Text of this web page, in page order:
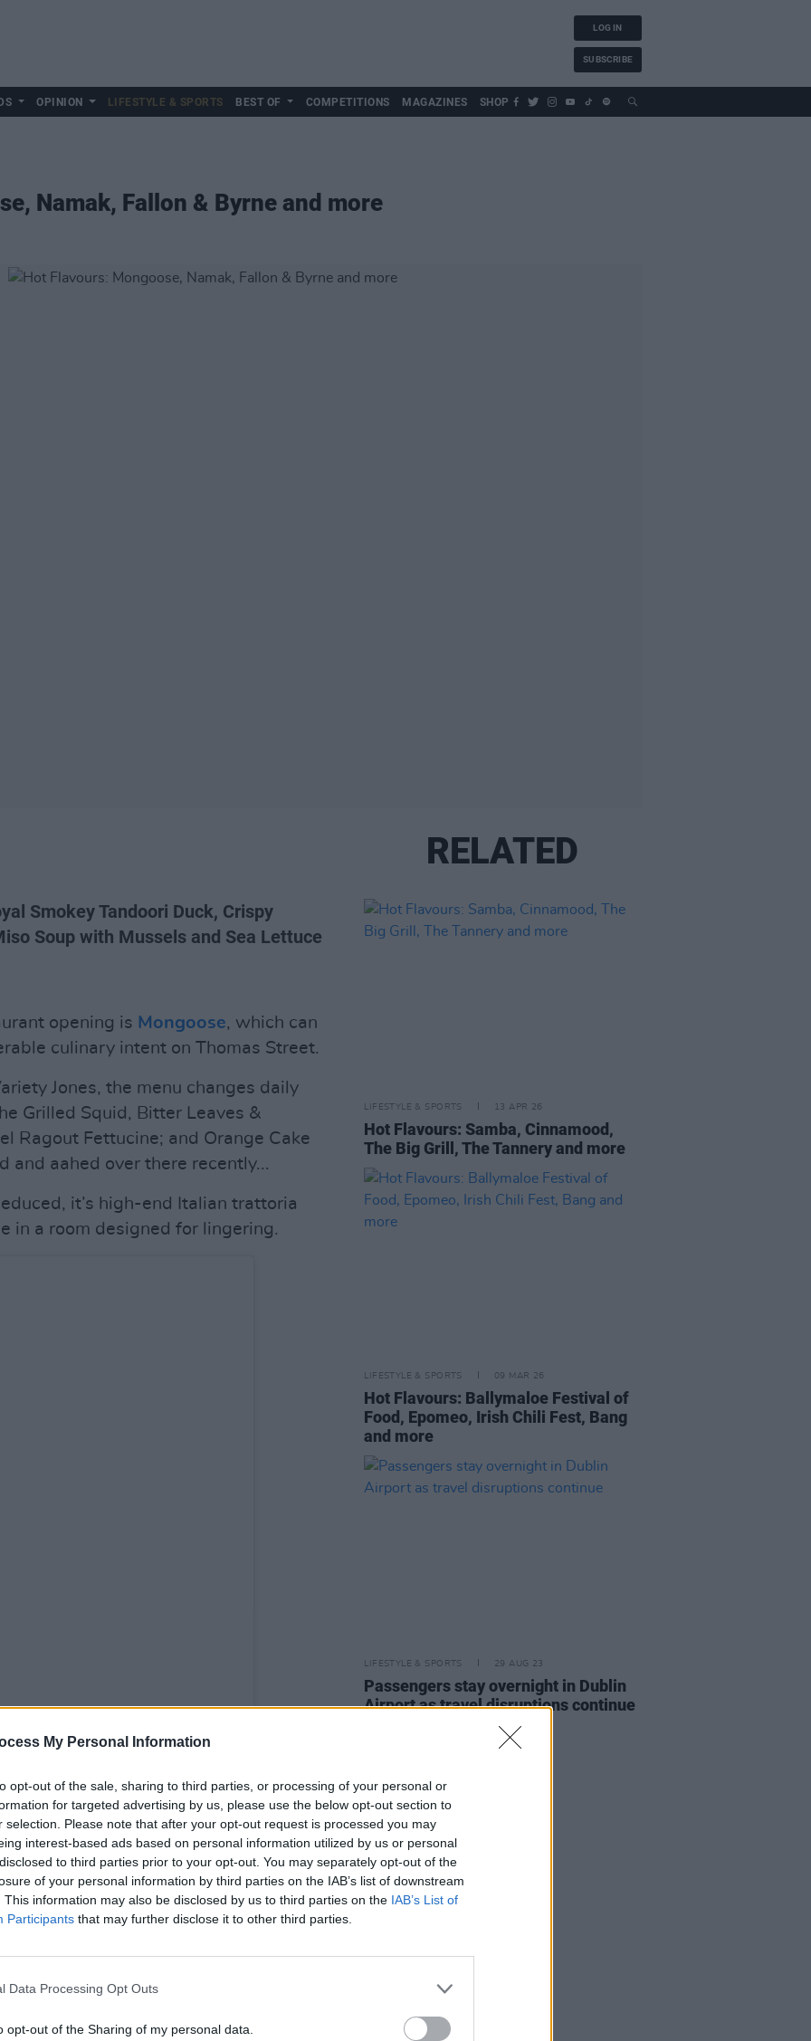
My Personal Information
opt-out of the sale, sharing to third parties, or processing of your personal or
for targeted advertising by us, please use the below opt-out section to
selection. Please note that after your opt-out request is processed you may
interest-based ads based on personal information utilized by us or personal
to third parties prior to your opt-out. You may separately opt-out of the
of your personal information by third parties on the IAB’s list of downstream
This information may also be disclosed by us to third parties on the IAB’s List of
Participants that may further disclose it to other third parties.
Data Processing Opt Outs
opt-out of the Sharing of my personal data.
LOG IN
SUBSCRIBE
OPINION LIFESTYLE & SPORTS BEST OF COMPETITIONS MAGAZINES SHOP
Namak, Fallon & Byrne and more
Smokey Tandoori Duck, Crispy
Soup with Mussels and Sea Lettuce
opening is Mongoose, which can
culinary intent on Thomas Street.
Jones, the menu changes daily
Grilled Squid, Bitter Leaves &
Ragout Fettucine; and Orange Cake
and aahed over there recently...
it’s high-end Italian trattoria
in a room designed for lingering.
Jones (@variety_jones)
which promises “a little
RELATED
LIFESTYLE & SPORTS 13 APR 26
Hot Flavours: Samba, Cinnamood,
The Big Grill, The Tannery and more
LIFESTYLE & SPORTS 09 MAR 26
Hot Flavours: Ballymaloe Festival of
Food, Epomeo, Irish Chili Fest, Bang
and more
LIFESTYLE & SPORTS 29 AUG 23
Passengers stay overnight in Dublin
Airport as travel disruptions continue